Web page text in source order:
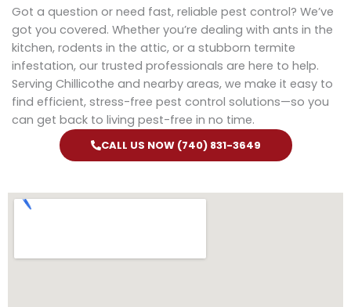
Got a question or need fast, reliable pest control? We’ve
got you covered. Whether you’re dealing with ants in the
kitchen, rodents in the attic, or a stubborn termite
infestation, our trusted professionals are here to help.
Serving Chillicothe and nearby areas, we make it easy to
find efficient, stress-free pest control solutions—so you
can get back to living pest-free in no time.
CALL US NOW (740) 831-3649